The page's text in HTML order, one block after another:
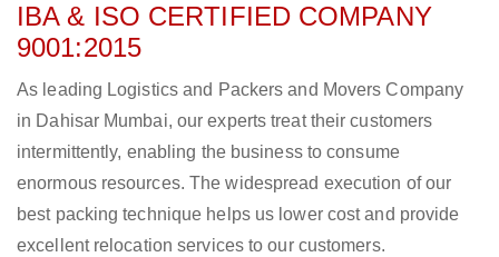
IBA & ISO CERTIFIED COMPANY
9001:2015
As leading Logistics and Packers and Movers Company
in Dahisar Mumbai, our experts treat their customers
intermittently, enabling the business to consume
enormous resources. The widespread execution of our
best packing technique helps us lower cost and provide
excellent relocation services to our customers.